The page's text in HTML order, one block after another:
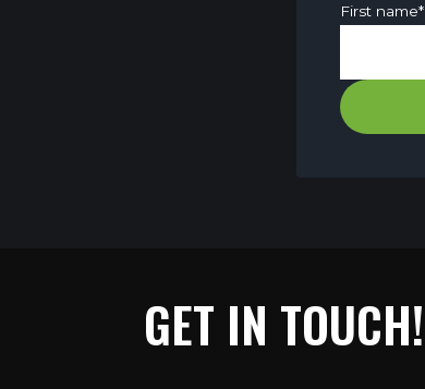
First name*
GET IN TOUCH!